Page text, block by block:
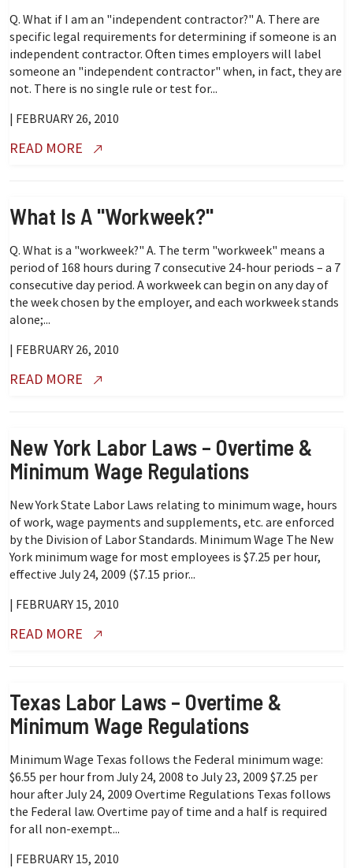
Q. What if I am an "independent contractor?" A. There are
specific legal requirements for determining if someone is an
independent contractor. Often times employers will label
someone an "independent contractor" when, in fact, they are
not. There is no single rule or test for...
| FEBRUARY 26, 2010
READ MORE
What Is A "workweek?"
Q. What is a "workweek?" A. The term "workweek" means a
period of 168 hours during 7 consecutive 24-hour periods – a 7
consecutive day period. A workweek can begin on any day of
the week chosen by the employer, and each workweek stands
alone;...
| FEBRUARY 26, 2010
READ MORE
New York Labor Laws – Overtime &
Minimum Wage Regulations
New York State Labor Laws relating to minimum wage, hours
of work, wage payments and supplements, etc. are enforced
by the Division of Labor Standards. Minimum Wage The New
York minimum wage for most employees is $7.25 per hour,
effective July 24, 2009 ($7.15 prior...
| FEBRUARY 15, 2010
READ MORE
Texas Labor Laws – Overtime &
Minimum Wage Regulations
Minimum Wage Texas follows the Federal minimum wage:
$6.55 per hour from July 24, 2008 to July 23, 2009 $7.25 per
hour after July 24, 2009 Overtime Regulations Texas follows
the Federal law. Overtime pay of time and a half is required
for all non-exempt...
| FEBRUARY 15, 2010